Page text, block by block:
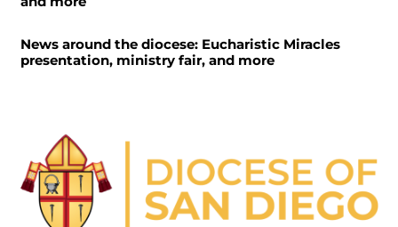
News around the diocese: Eucharistic Miracles
presentation, ministry fair, and more